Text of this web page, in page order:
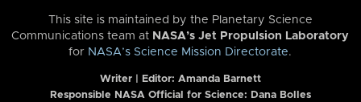
This site is maintained by the Planetary Science
Communications team at NASA’s Jet Propulsion Laboratory
for NASA’s Science Mission Directorate.
Writer | Editor: Amanda Barnett
Responsible NASA Official for Science: Dana Bolles